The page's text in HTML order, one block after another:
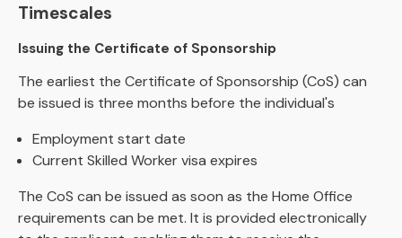
Timescales
Issuing the Certificate of Sponsorship
The earliest the Certificate of Sponsorship (CoS) can
be issued is three months before the individual's
Employment start date
Current Skilled Worker visa expires
The CoS can be issued as soon as the Home Office
requirements can be met. It is provided electronically